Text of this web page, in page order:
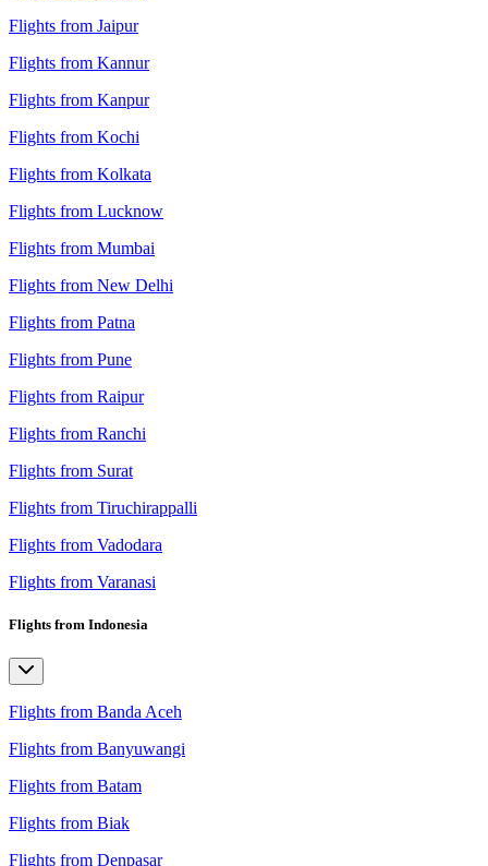
Flights from Jaipur
Flights from Kannur
Flights from Kanpur
Flights from Kochi
Flights from Kolkata
Flights from Lucknow
Flights from Mumbai
Flights from New Delhi
Flights from Patna
Flights from Pune
Flights from Raipur
Flights from Ranchi
Flights from Surat
Flights from Tiruchirappalli
Flights from Vadodara
Flights from Varanasi
Flights from Indonesia
Flights from Banda Aceh
Flights from Banyuwangi
Flights from Batam
Flights from Biak
Flights from Denpasar